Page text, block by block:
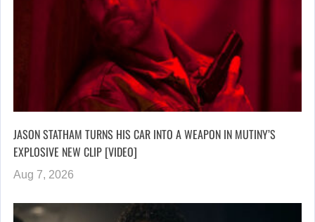
JASON STATHAM TURNS HIS CAR INTO A WEAPON IN MUTINY’S
EXPLOSIVE NEW CLIP [VIDEO]
Aug 7, 2026